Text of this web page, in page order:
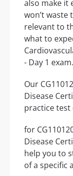
also make it
won’t waste
relevant to
what to
- Day 1 exam.
Our
Disease
practice test
for
Disease
help you to
of a specific